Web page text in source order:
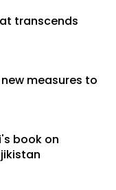
transcends
measures to
book on